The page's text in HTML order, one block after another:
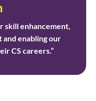
skill enhancement,
enabling our
CS careers.”